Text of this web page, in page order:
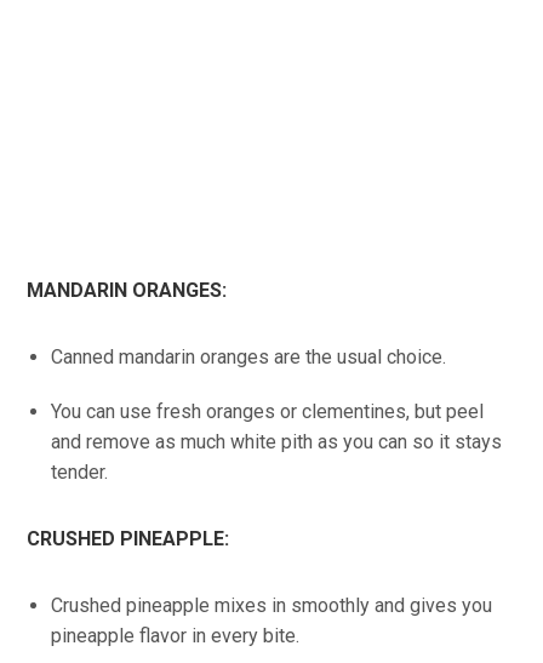
MANDARIN ORANGES:
Canned mandarin oranges are the usual choice.
You can use fresh oranges or clementines, but peel
and remove as much white pith as you can so it stays
tender.
CRUSHED PINEAPPLE:
Crushed pineapple mixes in smoothly and gives you
pineapple flavor in every bite.